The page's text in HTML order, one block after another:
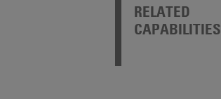
RELATED
CAPABILITIES